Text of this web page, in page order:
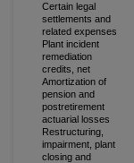
Certain legal
settlements and
related expenses
Plant incident
remediation
credits, net
Amortization of
pension and
postretirement
actuarial losses
Restructuring,
impairment, plant
closing and